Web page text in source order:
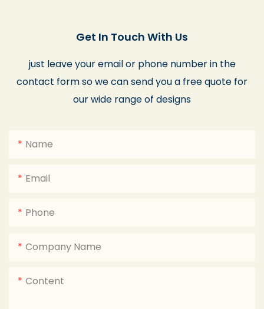
Get In Touch With Us
just leave your email or phone number in the
contact form so we can send you a free quote for
our wide range of designs
Name
Email
Phone
Company Name
Content